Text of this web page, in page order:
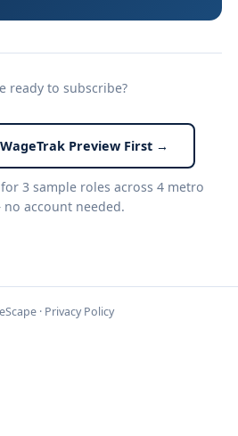
ready to subscribe?
Preview First →
3 sample roles across 4 metro
account needed.
· Privacy Policy